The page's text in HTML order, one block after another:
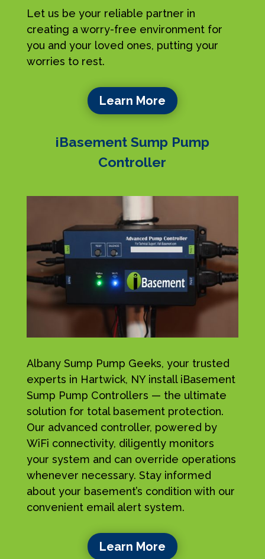
Let us be your reliable partner in
creating a worry-free environment for
you and your loved ones, putting your
worries to rest.
Learn More
iBasement Sump Pump
Controller
Albany Sump Pump Geeks, your trusted
experts in Hartwick, NY install iBasement
Sump Pump Controllers — the ultimate
solution for total basement protection.
Our advanced controller, powered by
WiFi connectivity, diligently monitors
your system and can override operations
whenever necessary. Stay informed
about your basement’s condition with our
convenient email alert system.
Learn More